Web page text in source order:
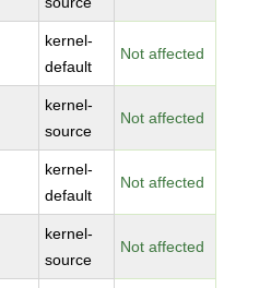
kernel-
default
Not affected
kernel-
source
Not affected
kernel-
default
Not affected
kernel-
source
Not affected